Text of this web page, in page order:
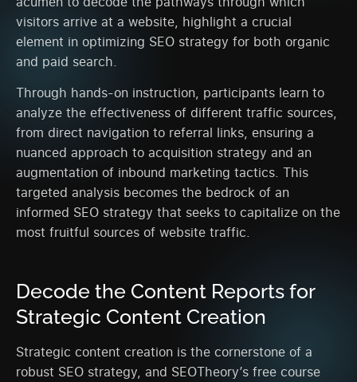
visitors arrive at a website, highlight a crucial
element in optimizing SEO strategy for both organic
and paid search.
Through hands-on instruction, participants learn to
analyze the effectiveness of different traffic sources,
from direct navigation to referral links, ensuring a
nuanced approach to acquisition strategy and an
augmentation of inbound marketing tactics. This
targeted analysis becomes the bedrock of an
informed SEO strategy that seeks to capitalize on the
most fruitful sources of website traffic.
Decode the Content Reports for
Strategic Content Creation
Strategic content creation is the cornerstone of a
robust SEO strategy, and SEOTheory’s free course